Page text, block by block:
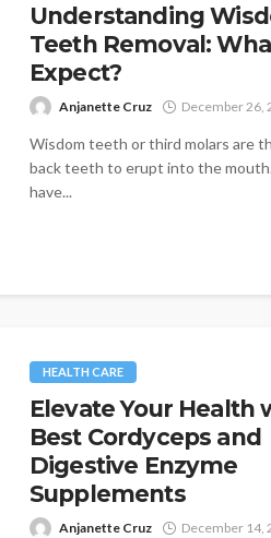
Understanding
Teeth Removal:
Expect?
Anjanette Cruz December 26,
Wisdom teeth or third molars are
back teeth to erupt into the
have...
HEALTH CARE
Elevate Your Health
Best Cordyceps and
Digestive Enzyme
Supplements
Anjanette Cruz December 14,